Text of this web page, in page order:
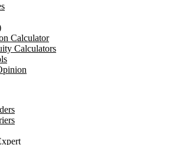
Calculator
Calculators